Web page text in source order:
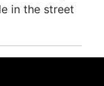
in the street